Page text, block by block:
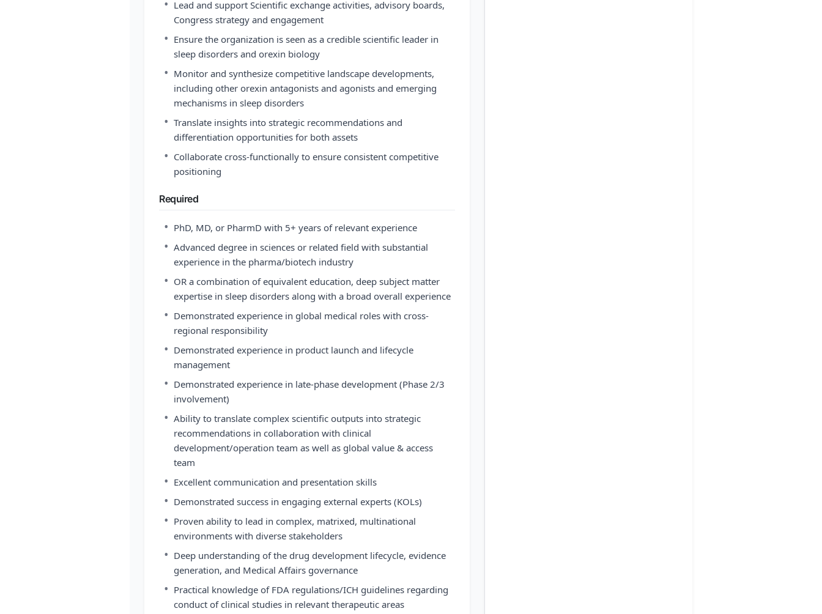
• Lead and support Scientific exchange activities, advisory boards,
Congress strategy and engagement
• Ensure the organization is seen as a credible scientific leader in
sleep disorders and orexin biology
• Monitor and synthesize competitive landscape developments,
including other orexin antagonists and agonists and emerging
mechanisms in sleep disorders
• Translate insights into strategic recommendations and
differentiation opportunities for both assets
• Collaborate cross-functionally to ensure consistent competitive
positioning
Required
• PhD, MD, or PharmD with 5+ years of relevant experience
• Advanced degree in sciences or related field with substantial
experience in the pharma/biotech industry
• OR a combination of equivalent education, deep subject matter
expertise in sleep disorders along with a broad overall experience
• Demonstrated experience in global medical roles with cross-
regional responsibility
• Demonstrated experience in product launch and lifecycle
management
• Demonstrated experience in late-phase development (Phase 2/3
involvement)
• Ability to translate complex scientific outputs into strategic
recommendations in collaboration with clinical
development/operation team as well as global value & access
team
• Excellent communication and presentation skills
• Demonstrated success in engaging external experts (KOLs)
• Proven ability to lead in complex, matrixed, multinational
environments with diverse stakeholders
• Deep understanding of the drug development lifecycle, evidence
generation, and Medical Affairs governance
• Practical knowledge of FDA regulations/ICH guidelines regarding
conduct of clinical studies in relevant therapeutic areas